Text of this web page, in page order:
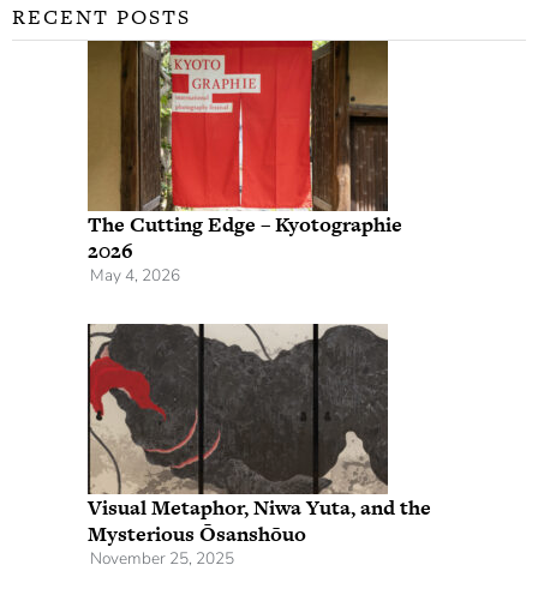
RECENT POSTS
The Cutting Edge – Kyotographie
2026
May 4, 2026
Visual Metaphor, Niwa Yuta, and the
Mysterious Ōsanshōuo
November 25, 2025